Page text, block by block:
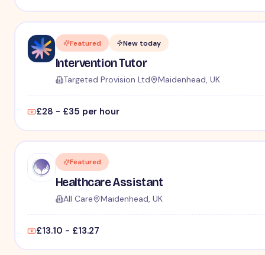
Featured New today
Intervention Tutor
Targeted Provision Ltd Maidenhead, UK
£28 - £35 per hour
Featured
Healthcare Assistant
All Care Maidenhead, UK
£13.10 - £13.27